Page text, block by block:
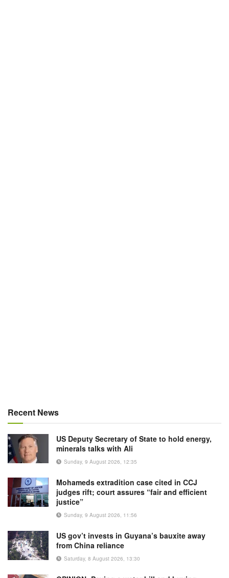
Recent News
US Deputy Secretary of State to hold energy,
minerals talks with Ali
Sunday, 9 August 2026, 12:35
Mohameds extradition case cited in CCJ
judges rift; court assures “fair and efficient
justice”
Sunday, 9 August 2026, 11:56
US gov’t invests in Guyana’s bauxite away
from China reliance
Saturday, 8 August 2026, 13:30